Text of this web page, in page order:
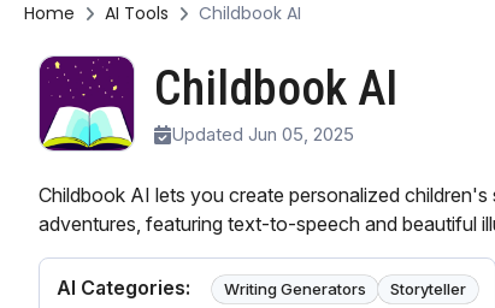
Home AI Tools Childbook AI
Childbook AI
Updated Jun 05, 2025
Childbook AI lets you create personalized
adventures, featuring text-to-speech and beautiful
AI Categories: Writing Generators Storyteller